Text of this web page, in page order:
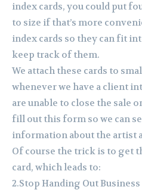
index cards, you could put
to size if that’s more
index cards so they can fit
keep track of them.
We attach these cards to
whenever we have a client
are unable to close the sale
fill out this form so we can
information about the artist
Of course the trick is to get
card, which leads to:
2.Stop Handing Out